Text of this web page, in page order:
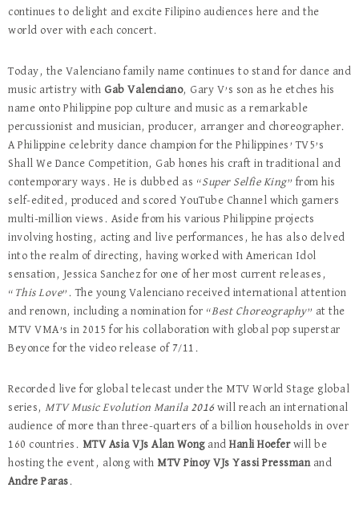
continues to delight and excite Filipino audiences here and the
world over with each concert.
Today, the Valenciano family name continues to stand for dance and
music artistry with Gab Valenciano, Gary V’s son as he etches his
name onto Philippine pop culture and music as a remarkable
percussionist and musician, producer, arranger and choreographer.
A Philippine celebrity dance champion for the Philippines’ TV5’s
Shall We Dance Competition, Gab hones his craft in traditional and
contemporary ways. He is dubbed as “Super Selfie King” from his
self-edited, produced and scored YouTube Channel which garners
multi-million views. Aside from his various Philippine projects
involving hosting, acting and live performances, he has also delved
into the realm of directing, having worked with American Idol
sensation, Jessica Sanchez for one of her most current releases,
“ This Love”. The young Valenciano received international attention
and renown, including a nomination for “Best Choreography” at the
MTV VMA’s in 2015 for his collaboration with global pop superstar
Beyonce for the video release of 7/11.
Recorded live for global telecast under the MTV World Stage global
series, MTV Music Evolution Manila 2016will reach an international
audience of more than three-quarters of a billion households in over
160 countries. MTV Asia VJs Alan Wongand Hanli Hoeferwill be
hosting the event, along with MTV Pinoy VJs Yassi Pressmanand
Andre Paras.